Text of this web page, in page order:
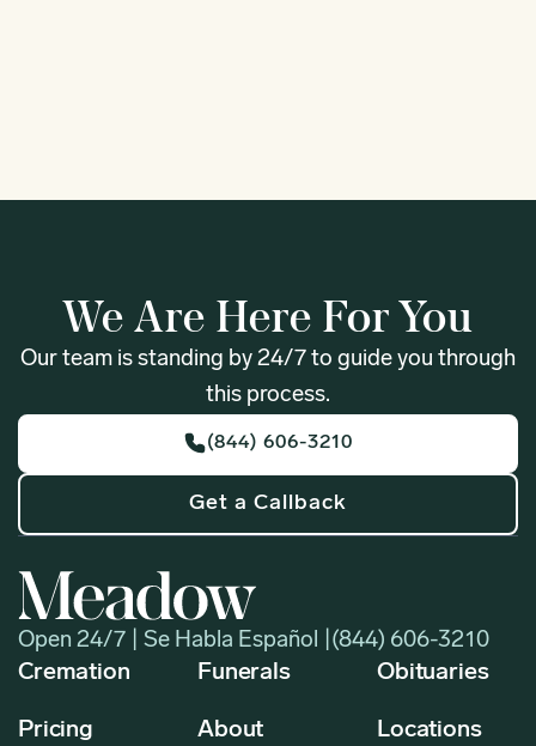
We Are Here For You
Our team is standing by 24/7 to guide you through
this process.
(844) 606-3210
Get a Callback
Open 24/7 | Se Habla Español | (844) 606-3210
Cremation Funerals Obituaries
Pricing About Locations